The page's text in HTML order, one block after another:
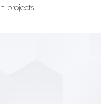
projects.